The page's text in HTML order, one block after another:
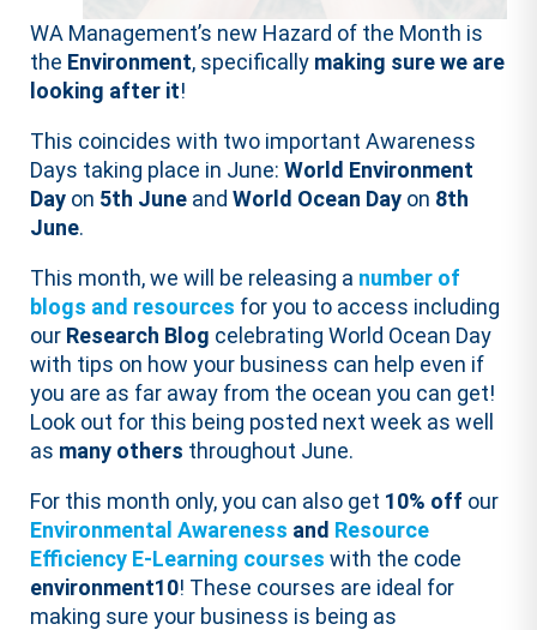
WA Management’s new Hazard of the Month is
the Environment, specifically making sure we are
looking after it!
This coincides with two important Awareness
Days taking place in June:World Environment
Day on 5th June andWorld Ocean Day on 8th
June.
This month, we will be releasing a number of
blogs and resources for you to access including
our Research Blog celebrating World Ocean Day
with tips on how your business can help even if
you are as far away from the ocean you can get!
Look out for this being posted next week as well
as many others throughout June.
For this month only, you can also get 10% off our
Environmental Awareness and Resource
Efficiency E-Learning courses with the code
environment10! These courses are ideal for
making sure your business is being as